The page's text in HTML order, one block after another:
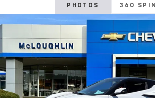
PHOTOS 360 SPIN